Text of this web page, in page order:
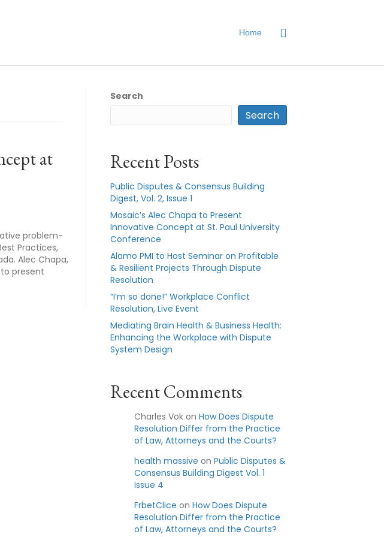
Home
at
problem-
Practices,
Alec Chapa,
present
Search
Search
Recent Posts
Public Disputes & Consensus Building
Digest, Vol. 2, Issue 1
Mosaic’s Alec Chapa to Present
Innovative Concept at St. Paul University
Conference
Alamo PMI to Host Seminar on Profitable
& Resilient Projects Through Dispute
Resolution
“I’m so done!” Workplace Conflict
Resolution, Live Event
Mediating Brain Health & Business Health:
Enhancing the Workplace with Dispute
System Design
Recent Comments
Charles Vok on How Does Dispute
Resolution Differ from the Practice
of Law, Attorneys and the Courts?
health massive on Public Disputes &
Consensus Building Digest Vol. 1
Issue 4
FrbetClice on How Does Dispute
Resolution Differ from the Practice
of Law, Attorneys and the Courts?